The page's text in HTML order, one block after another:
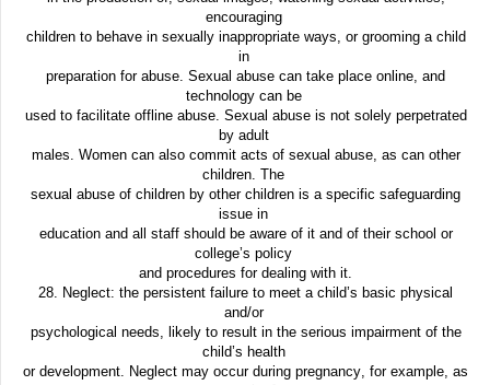
encouraging
children to behave in sexually inappropriate ways, or grooming a child
in
preparation for abuse. Sexual abuse can take place online, and
technology can be
used to facilitate offline abuse. Sexual abuse is not solely perpetrated
by adult
males. Women can also commit acts of sexual abuse, as can other
children. The
sexual abuse of children by other children is a specific safeguarding
issue in
education and all staff should be aware of it and of their school or
college’s policy
and procedures for dealing with it.
28. Neglect: the persistent failure to meet a child’s basic physical
and/or
psychological needs, likely to result in the serious impairment of the
child’s health
or development. Neglect may occur during pregnancy, for example, as